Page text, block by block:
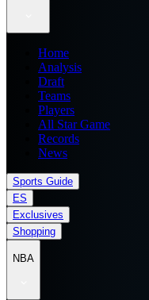
Home
Analysis
Draft
Teams
Players
All Star Game
Records
News
Sports Guide
ES
Exclusives
Shopping
NBA